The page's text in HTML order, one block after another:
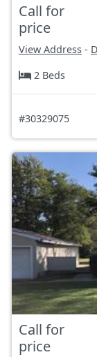
Call for
price
View Address -
2 Beds
#30329075
Call for
price